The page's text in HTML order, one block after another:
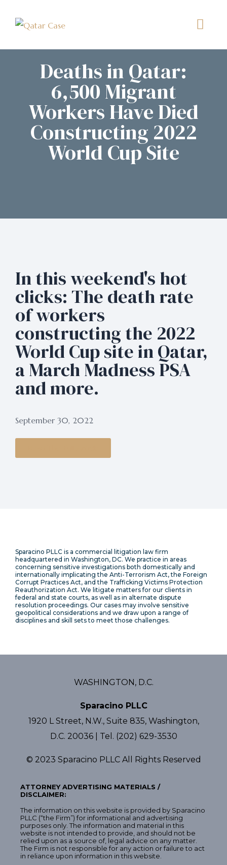
Deaths in Qatar:
6,500 Migrant
Workers Have Died
Constructing 2022
World Cup Site
In this weekend's hot
clicks: The death rate
of workers
constructing the 2022
World Cup site in Qatar,
a March Madness PSA
and more.
September 30, 2022
Sparacino PLLC is a commercial litigation law firm
headquartered in Washington, DC. We practice in areas
concerning sensitive investigations both domestically and
internationally implicating the Anti-Terrorism Act, the Foreign
Corrupt Practices Act, and the Trafficking Victims Protection
Reauthorization Act. We litigate matters for our clients in
federal and state courts, as well as in alternate dispute
resolution proceedings. Our cases may involve sensitive
geopolitical considerations and we draw upon a range of
disciplines and skill sets to meet those challenges.
WASHINGTON, D.C.
Sparacino PLLC
1920 L Street, N.W., Suite 835, Washington,
D.C. 20036 | Tel. (202) 629-3530
© 2023 Sparacino PLLC All Rights Reserved
ATTORNEY ADVERTISING MATERIALS /
DISCLAIMER:
The information on this website is provided by Sparacino
PLLC (“the Firm”) for informational and advertising
purposes only. The information and material in this
website is not intended to provide, and should not be
relied upon as a source of, legal advice on any matter.
The Firm is not responsible for any action or failure to act
in reliance upon information in this website.